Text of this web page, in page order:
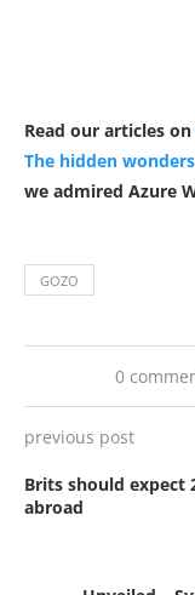
Read our articles on
The hidden
we admired Azure
GOZO
0
previous post
Brits should expect
abroad